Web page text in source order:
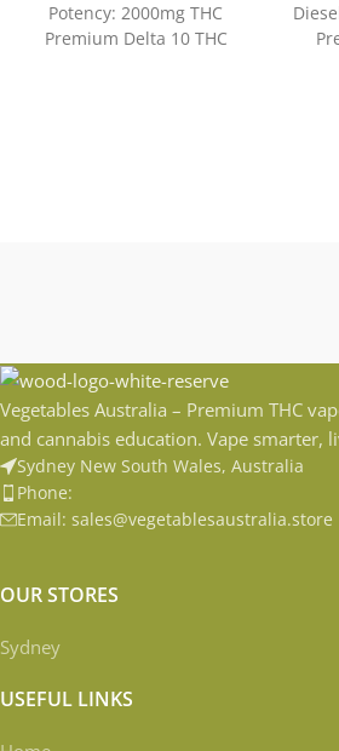
Potency: 2000mg THC
Premium Delta 10 THC
Vegetables Australia – Premium THC
and cannabis education. Vape smarter,
Sydney New South Wales, Australia
Phone:
Email: sales@vegetablesaustralia.store
OUR STORES
Sydney
USEFUL LINKS